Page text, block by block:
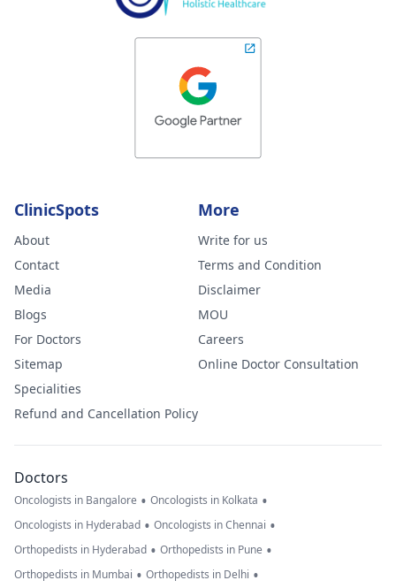
ClinicSpots
About
Contact
Media
Blogs
For Doctors
Sitemap
Specialities
Refund and Cancellation Policy
More
Write for us
Terms and Condition
Disclaimer
MOU
Careers
Online Doctor Consultation
Doctors
Oncologists in Bangalore • Oncologists in Kolkata •
Oncologists in Hyderabad • Oncologists in Chennai •
Orthopedists in Hyderabad • Orthopedists in Pune •
Orthopedists in Mumbai • Orthopedists in Delhi •